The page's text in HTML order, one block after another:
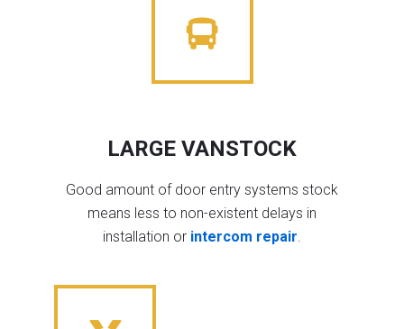
LARGE VANSTOCK
Good amount of door entry systems stock
means less to non-existent delays in
installation or intercom repair.